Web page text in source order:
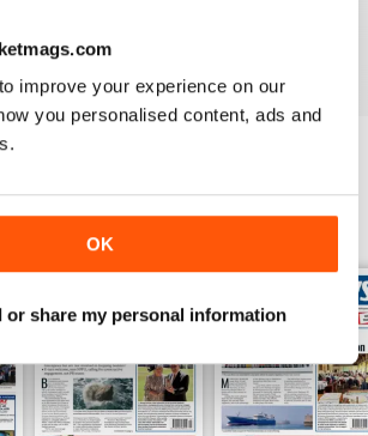
improve your experience on our
you personalised content, ads and
OK
or share my personal information
View All